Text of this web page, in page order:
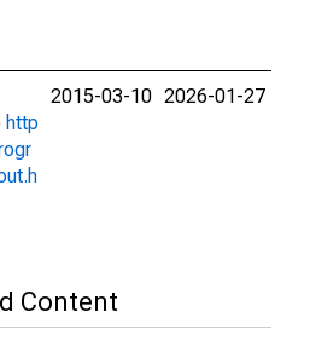
http
2015-03-10 2026-01-27
Content